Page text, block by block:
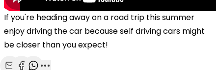
If you're heading away on a road trip this summer
enjoy driving the car because self driving cars might
be closer than you expect!